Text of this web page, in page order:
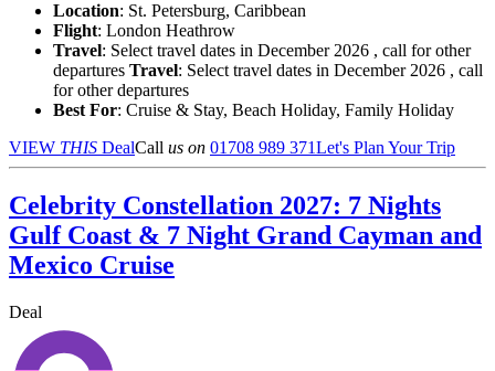
Location: St. Petersburg, Caribbean
Flight: London Heathrow
Travel: Select travel dates in December 2026 , call for other
departures Travel: Select travel dates in December 2026 , call
for other departures
Best For: Cruise & Stay, Beach Holiday, Family Holiday
VIEW THIS DealCall us on 01708 989 371Let's Plan Your Trip
Celebrity Constellation 2027: 7 Nights
Gulf Coast & 7 Night Grand Cayman and
Mexico Cruise
Deal